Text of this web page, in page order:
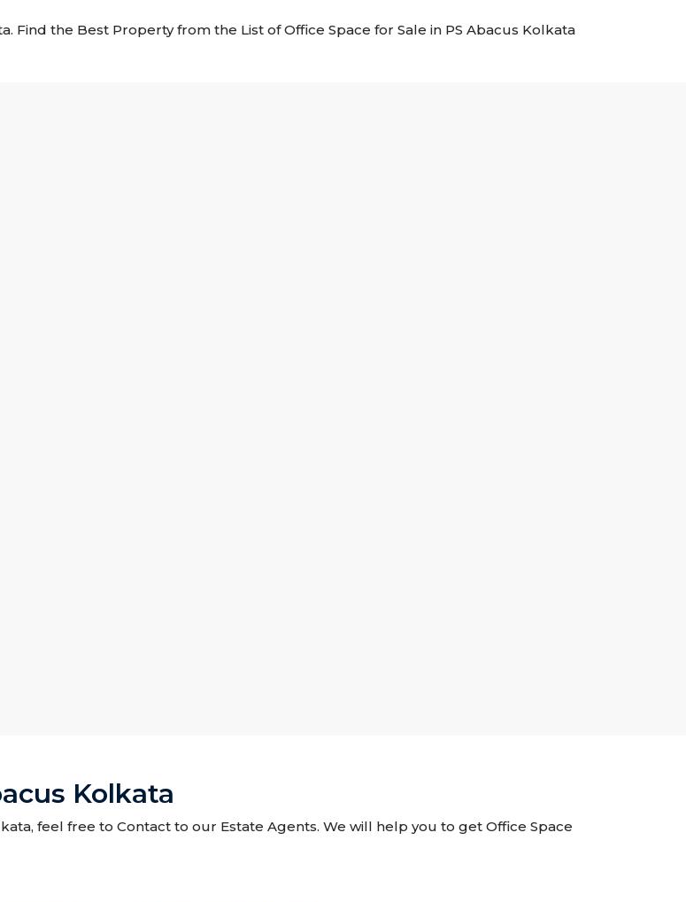
Find the Best Property from the List of Office Space for Sale in PS Abacus Kolkata
Kolkata
feel free to Contact to our Estate Agents. We will help you to get Office Space